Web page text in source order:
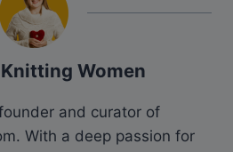
Knitting Women
and curator of
With a deep passion for